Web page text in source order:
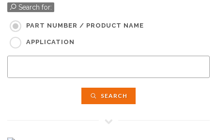
Search for:
PART NUMBER / PRODUCT NAME
APPLICATION
SEARCH